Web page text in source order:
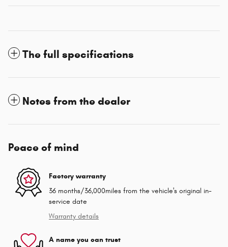
The full specifications
Notes from the dealer
Peace of mind
Factory warranty
36 months/36,000miles from the vehicle's original in-
service date
Warranty details
A name you can trust